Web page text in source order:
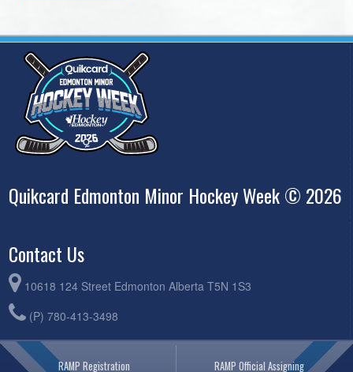
Quikcard Edmonton Minor Hockey Week © 2026
Contact Us
10618 124 Street Edmonton Alberta T5N 1S3
(P) 780-413-3498
RAMP Registration RAMP Official Assigning